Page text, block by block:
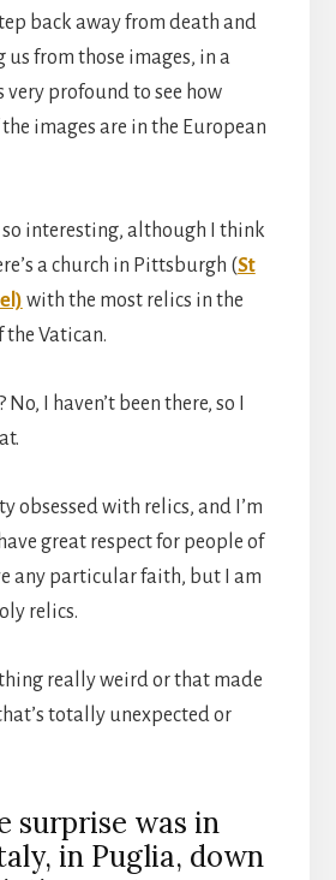
back away from death and
from those images, in a
very profound to see how
images are in the European
so interesting, although I think
a church in Pittsburgh (St
with the most relics in the
Vatican.
I haven’t been there, so I
obsessed with relics, and I’m
great respect for people of
any particular faith, but I am
relics.
really weird or that made
that’s totally unexpected or
surprise was in
in Puglia, down